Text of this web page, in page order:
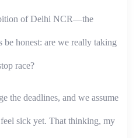
of Delhi NCR—the
be honest: are we really taking
race?
the deadlines, and we assume
sick yet. That thinking, my